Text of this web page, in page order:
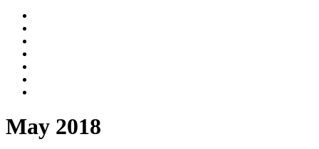
May 2018